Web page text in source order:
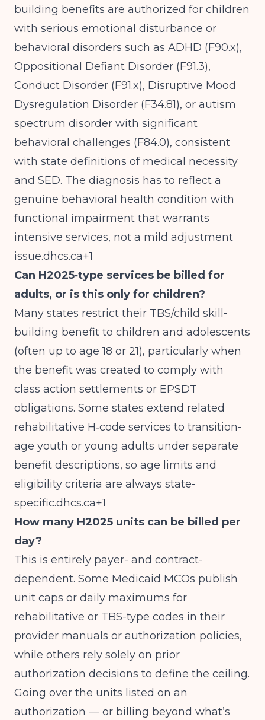
building benefits are authorized for children
with serious emotional disturbance or
behavioral disorders such as ADHD (F90.x),
Oppositional Defiant Disorder (F91.3),
Conduct Disorder (F91.x), Disruptive Mood
Dysregulation Disorder (F34.81), or autism
spectrum disorder with significant
behavioral challenges (F84.0), consistent
with state definitions of medical necessity
and SED. The diagnosis has to reflect a
genuine behavioral health condition with
functional impairment that warrants
intensive services, not a mild adjustment
issue.dhcs.ca+1
Can H2025‑type services be billed for
adults, or is this only for children?
Many states restrict their TBS/child skill-
building benefit to children and adolescents
(often up to age 18 or 21), particularly when
the benefit was created to comply with
class action settlements or EPSDT
obligations. Some states extend related
rehabilitative H‑code services to transition-
age youth or young adults under separate
benefit descriptions, so age limits and
eligibility criteria are always state-
specific.dhcs.ca+1
How many H2025 units can be billed per
day?
This is entirely payer- and contract-
dependent. Some Medicaid MCOs publish
unit caps or daily maximums for
rehabilitative or TBS-type codes in their
provider manuals or authorization policies,
while others rely solely on prior
authorization decisions to define the ceiling.
Going over the units listed on an
authorization — or billing beyond what’s